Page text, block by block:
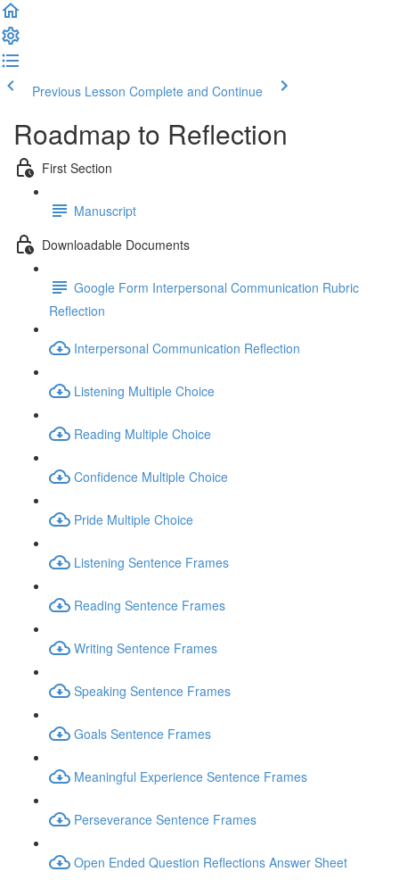
Previous Lesson Complete and Continue
Roadmap to Reflection
First Section
Manuscript
Downloadable Documents
Google Form Interpersonal Communication Rubric
Reflection
Interpersonal Communication Reflection
Listening Multiple Choice
Reading Multiple Choice
Confidence Multiple Choice
Pride Multiple Choice
Listening Sentence Frames
Reading Sentence Frames
Writing Sentence Frames
Speaking Sentence Frames
Goals Sentence Frames
Meaningful Experience Sentence Frames
Perseverance Sentence Frames
Open Ended Question Reflections Answer Sheet